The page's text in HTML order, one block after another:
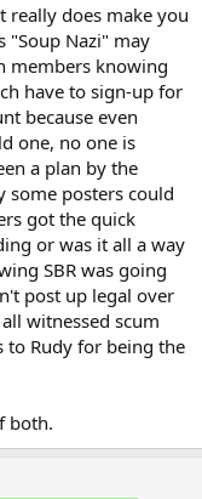
does make you
Nazi" may
members knowing
have to sign-up for
because even
one, no one is
a plan by the
some posters could
got the quick
or was it all a way
SBR was going
post up legal over
witnessed scum
to Rudy for being the
both.